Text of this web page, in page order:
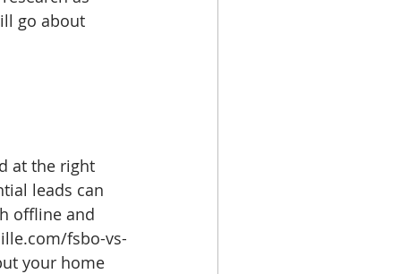
go about
at the right
leads can
offline and
fsbo-vs-
your home